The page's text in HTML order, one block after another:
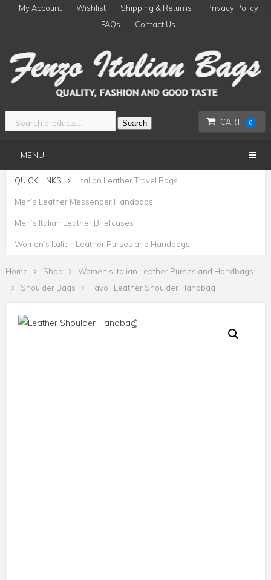
My Account Wishlist Shipping & Returns
Privacy Policy
FAQs
Contact Us
CART 0
Search
MENU
QUICK LINKS Italian Leather Travel Bags
Men’s Leather Messenger Handbags
Men’s Italian Leather Briefcases
Women’s Italian Leather Purses and Handbags
Home Shop
Women's Italian Leather Purses and Handbags
Shoulder Bags
Tavoli Leather Shoulder Handbag